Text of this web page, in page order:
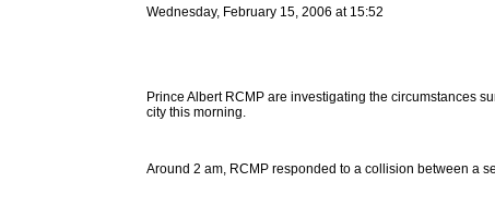
Wednesday, February 15, 2006 at 15:52
Prince Albert RCMP are investigating the circumstances
city this morning.
Around 2 am, RCMP responded to a collision between a